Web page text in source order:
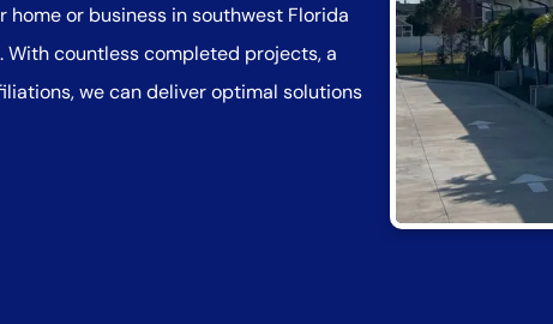
or business in southwest Florida
With countless completed projects, a
we can deliver optimal solutions